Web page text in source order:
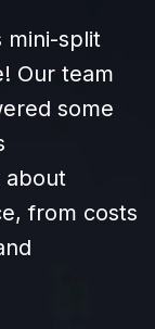
mini-split
Our team
some
about
from costs